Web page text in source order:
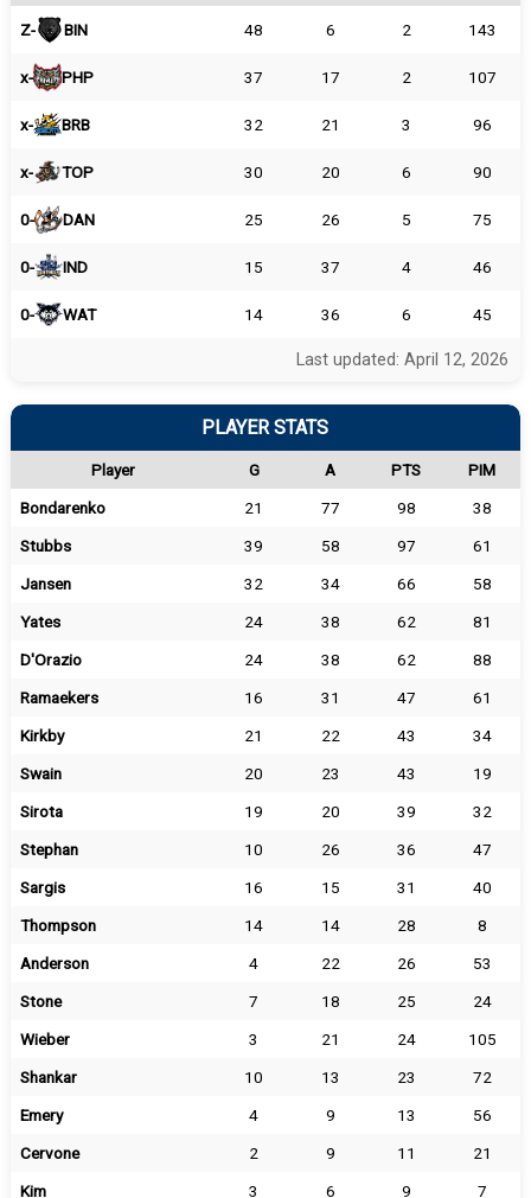
Z- BIN 48 6 2 143
x- PHP 37 17 2 107
x- BRB 32 21 3 96
x- TOP 30 20 6 90
0- DAN 25 26 5 75
0- IND 15 37 4 46
0- WAT 14 36 6 45
Last updated: April 12, 2026
PLAYER STATS
Player G A PTS
PIM
Bondarenko
21 77 98
38
Stubbs
39 58 97
61
Jansen
32 34 66
58
Yates
24 38 62
81
D'Orazio
24 38 62
88
Ramaekers
16 31 47
61
Kirkby
21 22 43
34
Swain
20 23 43
19
Sirota
19 20 39
32
Stephan
10 26 36
47
Sargis
16 15 31
40
Thompson
14 14 28
8
Anderson
4 22 26
53
Stone
7 18 25
24
Wieber
3 21 24
105
Shankar
10 13 23
72
Emery
4 9 13
56
Cervone
2 9 11
21
Kim
3 6 9
7